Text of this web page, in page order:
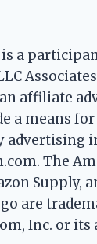
a
affiliate
a means
advertising
The
Supply,
are
Inc. or its